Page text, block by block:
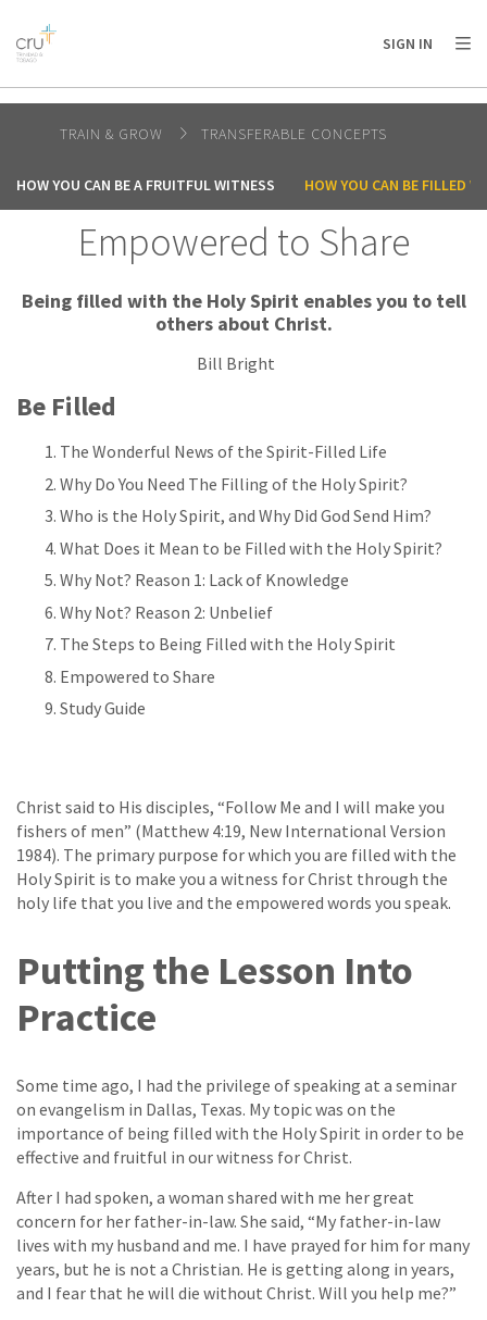
AFRICA
AMERICA / CARIBBEAN
OCEANIA
SIGN IN
TRAIN & GROW TRANSFERABLE CONCEPTS
HOW YOU CAN BE A FRUITFUL WITNESS HOW YOU CAN BE FILLED
Empowered to Share
Being filled with the Holy Spirit enables you to tell
others about Christ.
Bill Bright
Be Filled
The Wonderful News of the Spirit-Filled Life
Why Do You Need The Filling of the Holy Spirit?
Who is the Holy Spirit, and Why Did God Send Him?
What Does it Mean to be Filled with the Holy Spirit?
Why Not? Reason 1: Lack of Knowledge
Why Not? Reason 2: Unbelief
The Steps to Being Filled with the Holy Spirit
Empowered to Share
Study Guide
Christ said to His disciples, “Follow Me and I will make you
fishers of men” (Matthew 4:19, New International Version
1984). The primary purpose for which you are filled with the
Holy Spirit is to make you a witness for Christ through the
holy life that you live and the empowered words you speak.
Putting the Lesson Into
Practice
Some time ago, I had the privilege of speaking at a seminar
on evangelism in Dallas, Texas. My topic was on the
importance of being filled with the Holy Spirit in order to be
effective and fruitful in our witness for Christ.
After I had spoken, a woman shared with me her great
concern for her father-in-law. She said, “My father-in-law
lives with my husband and me. I have prayed for him for many
years, but he is not a Christian. He is getting along in years,
and I fear that he will die without Christ. Will you help me?”